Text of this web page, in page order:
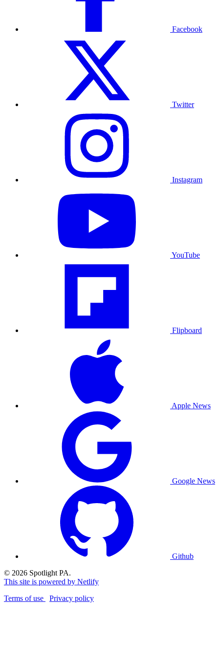
Facebook
Twitter
Instagram
YouTube
Flipboard
Apple News
Google News
Github
© 2026 Spotlight PA.
This site is powered by Netlify
Terms of use
Privacy policy